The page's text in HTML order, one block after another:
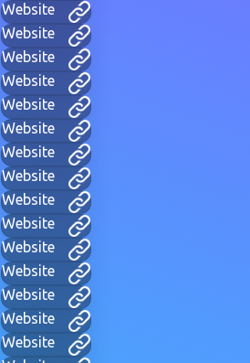
Website
Website
Website
Website
Website
Website
Website
Website
Website
Website
Website
Website
Website
Website
Website